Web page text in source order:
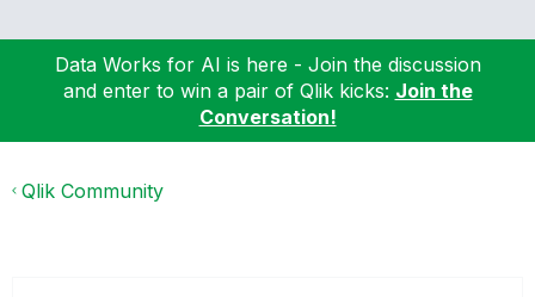
Data Works for AI is here - Join the discussion
and enter to win a pair of Qlik kicks: Join the
Conversation!
Qlik Community